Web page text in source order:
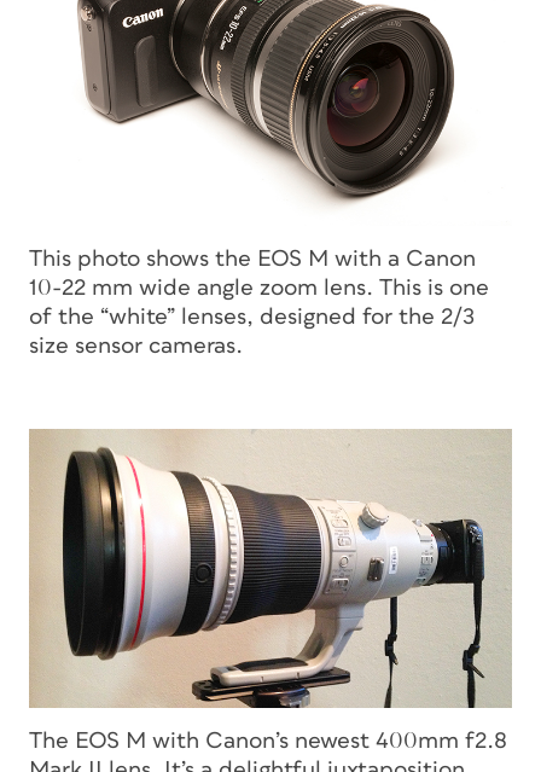
This photo shows the EOS M with a Canon
10-22 mm wide angle zoom lens. This is one
of the “white” lenses, designed for the 2/3
size sensor cameras.
The EOS M with Canon’s newest 400mm f2.8